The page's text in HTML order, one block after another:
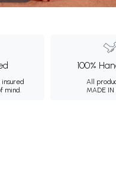
mind.
100%
All
MADE IN